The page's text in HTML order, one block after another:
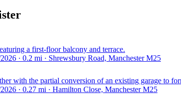
a first-floor balcony and terrace.
· 0.2 mi · Shrewsbury Road, Manchester M25
with the partial conversion of an existing garage to
· 0.27 mi · Hamilton Close, Manchester M25